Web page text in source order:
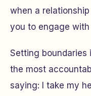
when a
you to engage
Setting boundaries
the most
saying:
I take my